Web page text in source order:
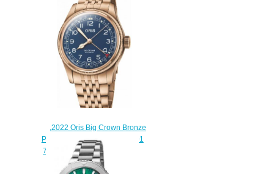
733 7766 4734-Set
$210.00
,2022 Oris Big Crown Bronze
Pointer Date Replica Watch 01
754 7741 3165-07 8 20 01
$220.00